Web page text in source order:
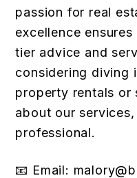
passion for real
excellence
tier advice and
considering diving
property rentals or
about our
professional.
📧 Email: